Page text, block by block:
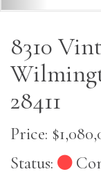
8310
28411
Price:
Status: